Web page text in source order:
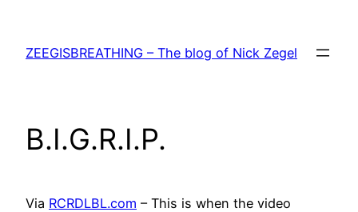
content
ZEEGISBREATHING – The blog of Nick Zegel
B.I.G.R.I.P.
Via RCRDLBL.com – This is when the video